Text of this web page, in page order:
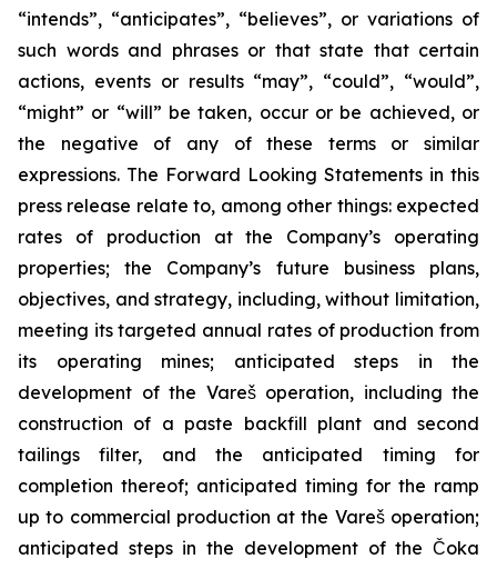
“intends”, “anticipates”, “believes”, or variations of
such words and phrases or that state that certain
actions, events or results “may”, “could”, “would”,
“might” or “will” be taken, occur or be achieved, or
the negative of any of these terms or similar
expressions. The Forward Looking Statements in this
press release relate to, among other things: expected
rates of production at the Company’s operating
properties; the Company’s future business plans,
objectives, and strategy, including, without limitation,
meeting its targeted annual rates of production from
its operating mines; anticipated steps in the
development of the Vareš operation, including the
construction of a paste backfill plant and second
tailings filter, and the anticipated timing for
completion thereof; anticipated timing for the ramp
up to commercial production at the Vareš operation;
anticipated steps in the development of the Čoka